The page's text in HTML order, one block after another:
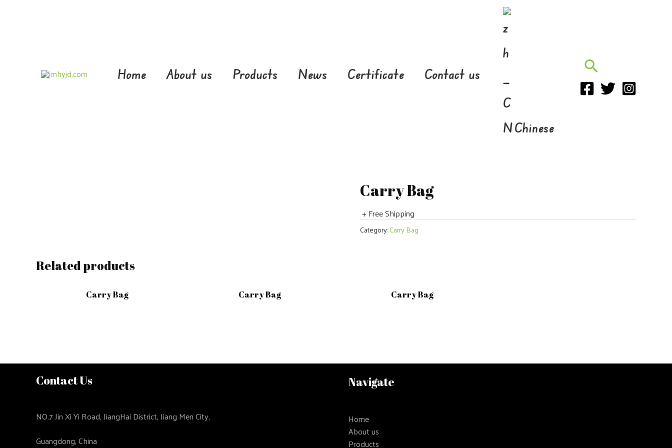
Home About us Products News Certificate Contact us
Chinese
Search
Carry Bag
+ Free Shipping
Category:Carry Bag
Related products
Carry Bag Carry Bag Carry Bag
Contact Us
NO.7 Jin Xi Yi Road, JiangHai District, Jiang Men City,
Guangdong, China
Navigate
Home
About us
Products